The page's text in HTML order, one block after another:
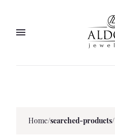
Home/searched-products/